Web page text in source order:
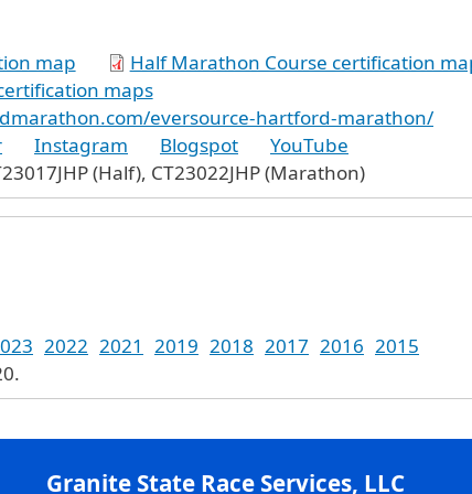
map
Half Marathon Course certification
maps
eversource-hartford-marathon/
Instagram Blogspot
YouTube
(Half), CT23022JHP (Marathon)
2022 2021 2019 2018 2017 2016 2015
Granite State Race Services, LLC